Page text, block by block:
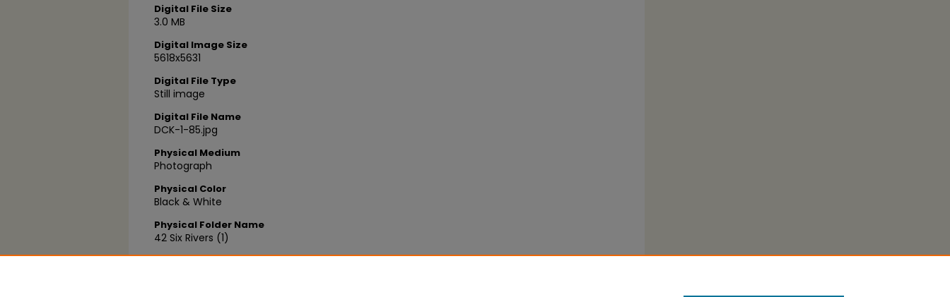
Digital File Size
3.0 MB
Digital Image Size
5618x5631
Digital File Type
Still image
Digital File Name
DCK-1-85.jpg
Physical Medium
Photograph
Physical Color
Black & White
Physical Folder Name
42 Six Rivers (1)
Physical Box Number